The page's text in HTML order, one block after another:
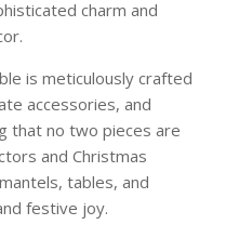
charm and
is meticulously crafted
accessories, and
that no two pieces are
and Christmas
tables, and
festive joy.